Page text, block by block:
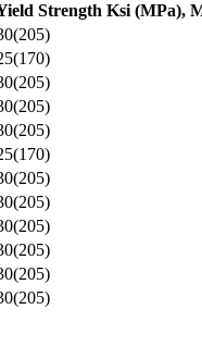
Strength Ksi (MPa),